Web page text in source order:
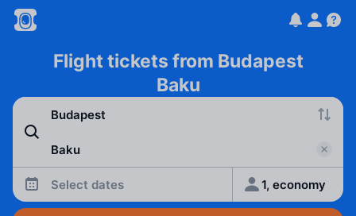
Flight tickets from Budapest
Baku
Select dates 1, economy